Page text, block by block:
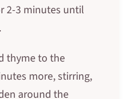
2-3 minutes until
thyme to the
more, stirring,
around the